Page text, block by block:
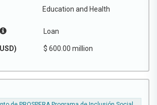
Education and Health
Loan
$ 600.00 million